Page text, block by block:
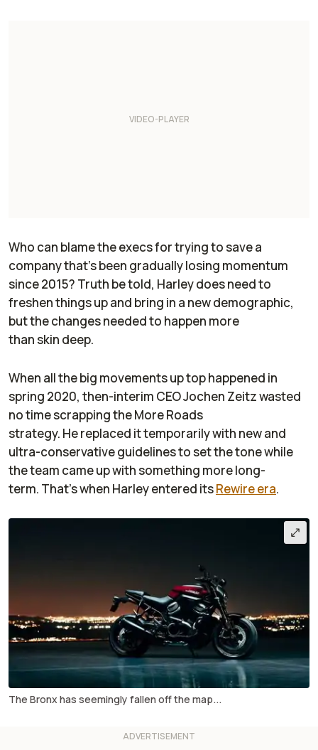
Who can blame the execs for trying to save a
company that’s been gradually losing momentum
since 2015? Truth be told, Harley does need to
freshen things up and bring in a new demographic,
but the changes needed to happen more
than skin deep.
When all the big movements up top happened in
spring 2020, then-interim CEO Jochen Zeitz wasted
no time scrapping the More Roads
strategy. He replaced it temporarily with new and
ultra-conservative guidelines to set the tone while
the team came up with something more long-
term. That’s when Harley entered itsRewireera.
The Bronx has seemingly fallen off the map...